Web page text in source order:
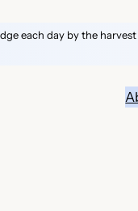
each day by the